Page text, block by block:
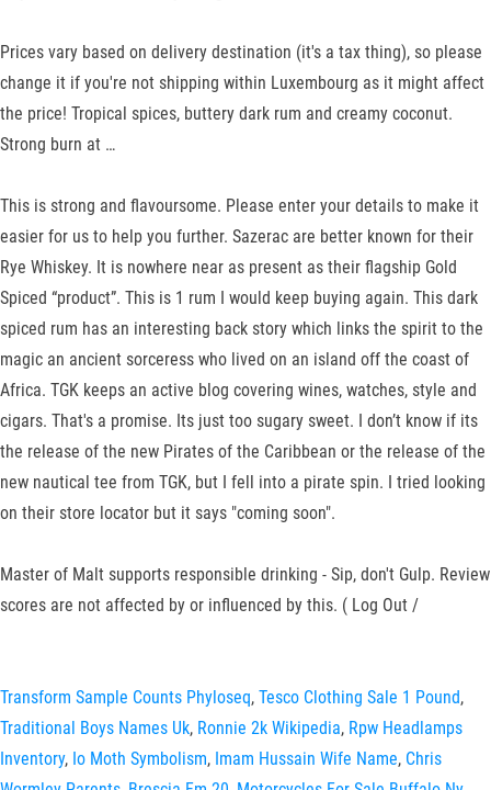
Prices vary based on delivery destination (it's a tax thing), so please
change it if you're not shipping within Luxembourg as it might affect
the price! Tropical spices, buttery dark rum and creamy coconut.
Strong burn at …
This is strong and flavoursome. Please enter your details to make it
easier for us to help you further. Sazerac are better known for their
Rye Whiskey. It is nowhere near as present as their flagship Gold
Spiced “product”. This is 1 rum I would keep buying again. This dark
spiced rum has an interesting back story which links the spirit to the
magic an ancient sorceress who lived on an island off the coast of
Africa. TGK keeps an active blog covering wines, watches, style and
cigars. That's a promise. Its just too sugary sweet. I don’t know if its
the release of the new Pirates of the Caribbean or the release of the
new nautical tee from TGK, but I fell into a pirate spin. I tried looking
on their store locator but it says "coming soon".
Master of Malt supports responsible drinking - Sip, don't Gulp. Review
scores are not affected by or influenced by this. ( Log Out /
Transform Sample Counts Phyloseq, Tesco Clothing Sale 1 Pound,
Traditional Boys Names Uk, Ronnie 2k Wikipedia, Rpw Headlamps
Inventory, Io Moth Symbolism, Imam Hussain Wife Name, Chris